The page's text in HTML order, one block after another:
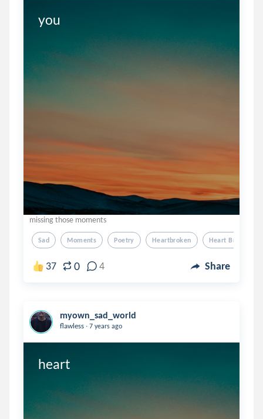
you
missing those moments
Sad Moments Poetry Heartbroken Heart Broken
37 0 4 Share
myown_sad_world
flawless . 7 years ago
heart